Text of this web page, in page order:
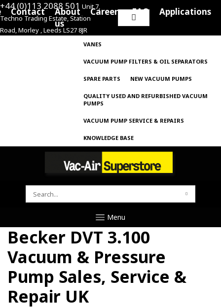
+44 (0)113 2088 501 Unit 7,
Techno Trading Estate, Station
Road, Morley , Leeds LS27 8JR
Search
for:
Contact
About
us
Careers FAQ Applications
VANES
VACUUM PUMP FILTERS & OIL SEPARATORS
SPARE PARTS NEW VACUUM PUMPS
QUALITY USED AND REFURBISHED VACUUM
PUMPS
VACUUM PUMP SERVICE & REPAIRS
KNOWLEDGE BASE
SEARCH
Menu
Becker DVT 3.100
Vacuum & Pressure
Pump Sales, Service &
Repair UK